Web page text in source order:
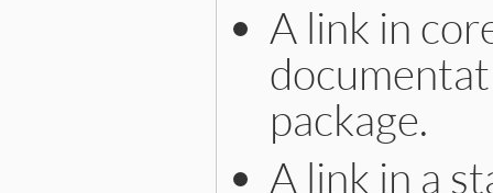
A link in
package.
A link in a